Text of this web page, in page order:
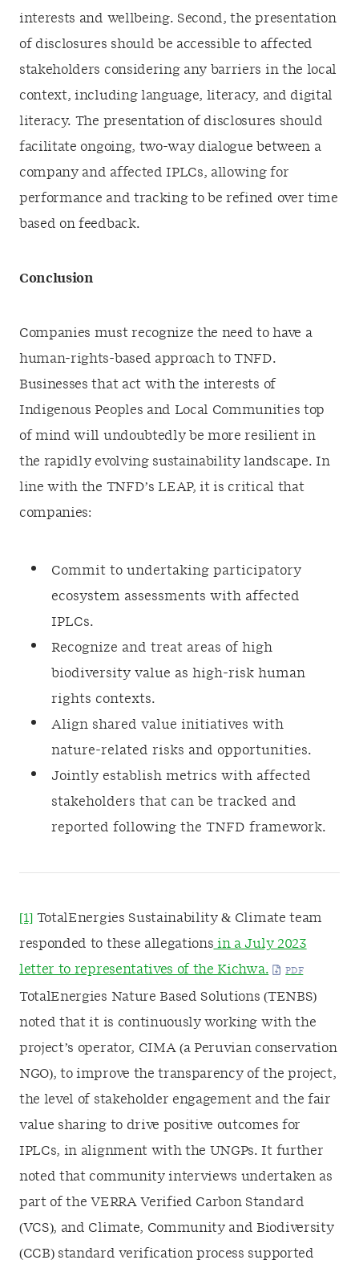
interests and wellbeing. Second, the presentation
of disclosures should be accessible to affected
stakeholders considering any barriers in the local
context, including language, literacy, and digital
literacy. The presentation of disclosures should
facilitate ongoing, two-way dialogue between a
company and affected IPLCs, allowing for
performance and tracking to be refined over time
based on feedback.
Conclusion
Companies must recognize the need to have a
human-rights-based approach to TNFD.
Businesses that act with the interests of
Indigenous Peoples and Local Communities top
of mind will undoubtedly be more resilient in
the rapidly evolving sustainability landscape. In
line with the TNFD’s LEAP, it is critical that
companies:
Commit to undertaking participatory
ecosystem assessments with affected
IPLCs.
Recognize and treat areas of high
biodiversity value as high-risk human
rights contexts.
Align shared value initiatives with
nature-related risks and opportunities.
Jointly establish metrics with affected
stakeholders that can be tracked and
reported following the TNFD framework.
[1] TotalEnergies Sustainability & Climate team
responded to these allegations in a July 2023
letter to representatives of the Kichwa.
TotalEnergies Nature Based Solutions (TENBS)
noted that it is continuously working with the
project’s operator, CIMA (a Peruvian conservation
NGO), to improve the transparency of the project,
the level of stakeholder engagement and the fair
value sharing to drive positive outcomes for
IPLCs, in alignment with the UNGPs. It further
noted that community interviews undertaken as
part of the VERRA Verified Carbon Standard
(VCS), and Climate, Community and Biodiversity
(CCB) standard verification process supported